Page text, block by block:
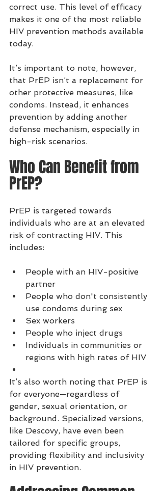
correct use. This level of efficacy
makes it one of the most reliable
HIV prevention methods available
today.
It’s important to note, however,
that PrEP isn’t a replacement for
other protective measures, like
condoms. Instead, it enhances
prevention by adding another
defense mechanism, especially in
high-risk scenarios.
Who Can Benefit from
PrEP?
PrEP is targeted towards
individuals who are at an elevated
risk of contracting HIV. This
includes:
People with an HIV-positive
partner
People who don't consistently
use condoms during sex
Sex workers
People who inject drugs
Individuals in communities or
regions with high rates of HIV
It’s also worth noting that PrEP is
for everyone—regardless of
gender, sexual orientation, or
background. Specialized versions,
like Descovy, have even been
tailored for specific groups,
providing flexibility and inclusivity
in HIV prevention.